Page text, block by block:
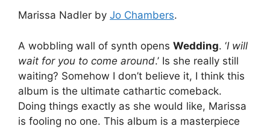
Marissa Nadler by Jo Chambers.
A wobbling wall of synth opens Wedding. ‘I will
wait for you to come around.’ Is she really still
waiting? Somehow I don’t believe it, I think this
album is the ultimate cathartic comeback.
Doing things exactly as she would like, Marissa
is fooling no one. This album is a masterpiece